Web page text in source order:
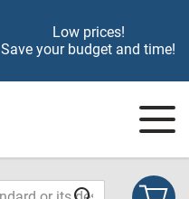
Low prices!
Save your budget and time!